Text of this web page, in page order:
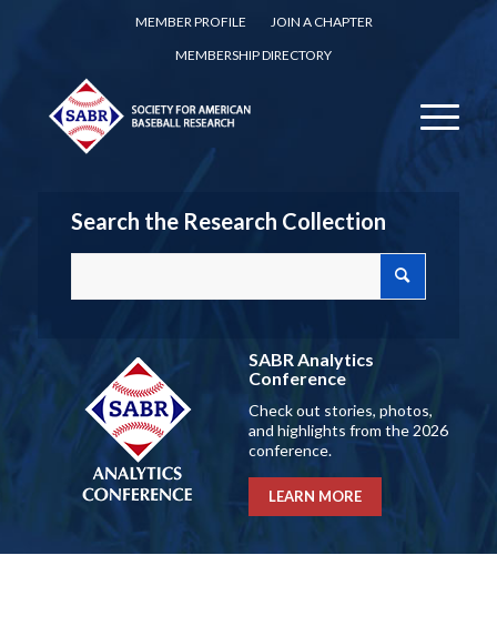
MEMBER PROFILE
JOIN A CHAPTER
MEMBERSHIP DIRECTORY
Search the Research Collection
SABR Analytics
Conference
Check out stories, photos,
and highlights from the 2026
conference.
LEARN MORE